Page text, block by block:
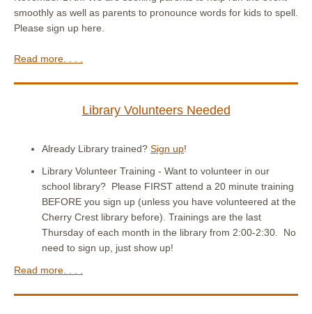
smoothly as well as parents to pronounce words for kids to spell.
Please sign up here.
Read more. . . .
Library Volunteers Needed
Already Library trained? Sign up!
Library Volunteer Training - Want to volunteer in our
school library? Please FIRST attend a 20 minute training
BEFORE you sign up (unless you have volunteered at the
Cherry Crest library before). Trainings are the last
Thursday of each month in the library from 2:00-2:30. No
need to sign up, just show up!
Read more. . . .